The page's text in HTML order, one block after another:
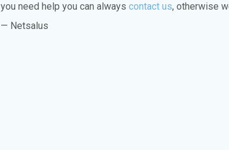
you need help you can always contact us, otherwise
— Netsalus